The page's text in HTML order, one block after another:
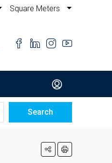
Square Meters
Search